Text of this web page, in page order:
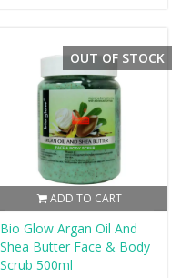
ADD TO CART
OUT OF STOCK
Bio Glow Argan Oil And
Shea Butter Face & Body
Scrub 500ml